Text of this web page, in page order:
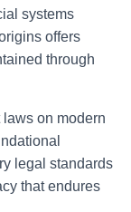
systems
offers
through
on modern
legal standards
that endures